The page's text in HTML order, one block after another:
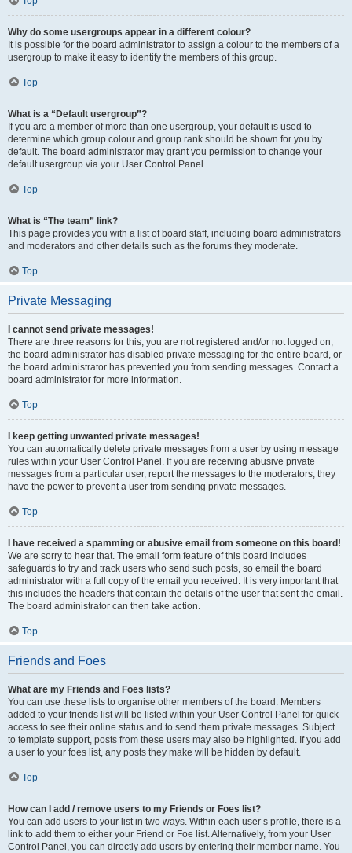
Why do some usergroups appear in a different colour?
It is possible for the board administrator to assign a colour to the members of a
usergroup to make it easy to identify the members of this group.
Top
What is a “Default usergroup”?
If you are a member of more than one usergroup, your default is used to
determine which group colour and group rank should be shown for you by
default. The board administrator may grant you permission to change your
default usergroup via your User Control Panel.
Top
What is “The team” link?
This page provides you with a list of board staff, including board administrators
and moderators and other details such as the forums they moderate.
Top
Private Messaging
I cannot send private messages!
There are three reasons for this; you are not registered and/or not logged on,
the board administrator has disabled private messaging for the entire board, or
the board administrator has prevented you from sending messages. Contact a
board administrator for more information.
Top
I keep getting unwanted private messages!
You can automatically delete private messages from a user by using message
rules within your User Control Panel. If you are receiving abusive private
messages from a particular user, report the messages to the moderators; they
have the power to prevent a user from sending private messages.
Top
I have received a spamming or abusive email from someone on this board!
We are sorry to hear that. The email form feature of this board includes
safeguards to try and track users who send such posts, so email the board
administrator with a full copy of the email you received. It is very important that
this includes the headers that contain the details of the user that sent the email.
The board administrator can then take action.
Top
Friends and Foes
What are my Friends and Foes lists?
You can use these lists to organise other members of the board. Members
added to your friends list will be listed within your User Control Panel for quick
access to see their online status and to send them private messages. Subject
to template support, posts from these users may also be highlighted. If you add
a user to your foes list, any posts they make will be hidden by default.
Top
How can I add / remove users to my Friends or Foes list?
You can add users to your list in two ways. Within each user’s profile, there is a
link to add them to either your Friend or Foe list. Alternatively, from your User
Control Panel, you can directly add users by entering their member name. You